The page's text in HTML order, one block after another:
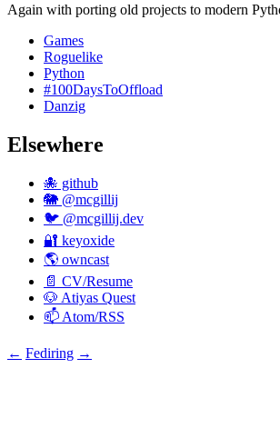
Again with porting old projects to modern
Games
Roguelike
Python
#100DaysToOffload
Danzig
Elsewhere
🐙 github
🐘 @mcgillij
🐦 @mcgillij.dev
🔐 keyoxide
🌎 owncast
📄 CV/Resume
🐶 Atiyas Quest
📫 Atom/RSS
← Fediring →